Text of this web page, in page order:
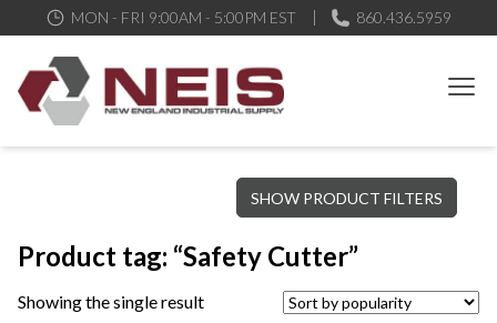
MON - FRI 9:00AM - 5:00PM EST 860.436.5959
New England Industrial Supply
Bringing to our customers the best products available, the best
service and support possible, at competitive prices
SHOW PRODUCT FILTERS
Product tag: “Safety Cutter”
Showing the single result